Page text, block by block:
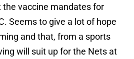
vaccine mandates for
Seems to give a lot of hope
and that, from a sports
will suit up for the Nets at